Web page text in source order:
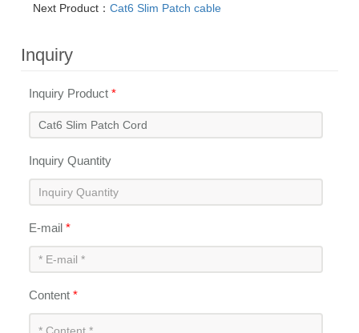
Next Product：Cat6 Slim Patch cable
Inquiry
Inquiry Product*
Inquiry Quantity
E-mail*
Content*